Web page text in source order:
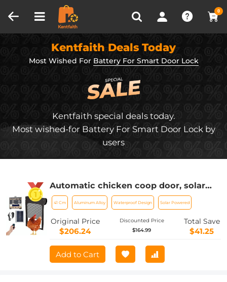
0
Recently Viewed
Kentfaith Deals Today
Most Wished For Battery For Smart Door Lock
Kentfaith special deals today.
Most wished-for Battery For Smart Door Lock by
users
Automatic chicken coop door, solar
powered chicken coop door, with
timer and light sensor, all aluminum
weatherproof multi-mode poultry
coop door, with anti pinch design
41 Cm Aluminum Alloy Waterproof Design Solar Powered
Original Price
$206.24
Discounted Price
$164.99
Total Save
$41.25
Add to Cart